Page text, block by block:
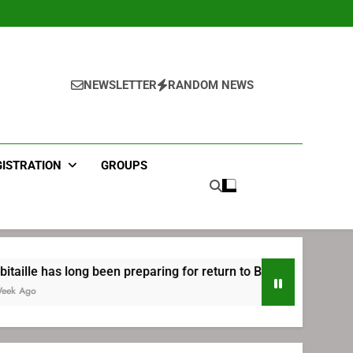
NEWSLETTER RANDOM NEWS
GROUPS
for return to Bruins | TheAHL.com